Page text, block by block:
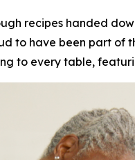
recipes handed
to have been part
to every table,